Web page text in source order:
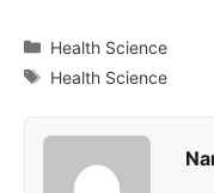
Categories
Health Science
Tags
Health Science